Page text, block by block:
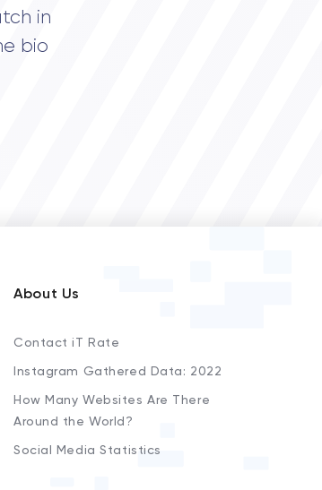
in
bio
About Us
Contact iT Rate
Instagram Gathered Data: 2022
How Many Websites Are There
Around the World?
Social Media Statistics